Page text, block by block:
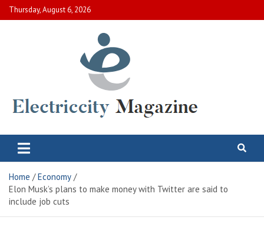
Skip
to
Thursday, August 6, 2026
Electric City Magazine
Home
Economy
Elon Musk’s plans to make money with Twitter are said to
include job cuts